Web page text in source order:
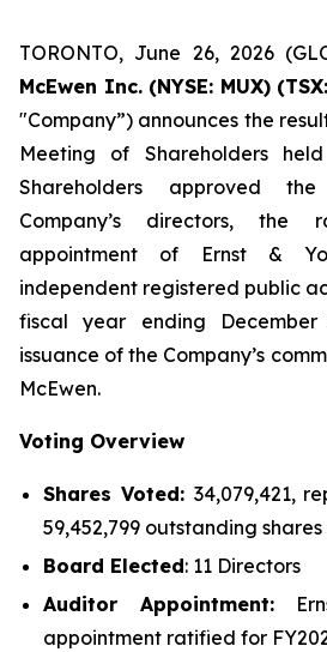
TORONTO, June 26, 2026
McEwen Inc. (NYSE: MUX)
"Company”) announces the
Meeting of Shareholders
Shareholders approved
Company’s directors, the
appointment of Ernst &
independent registered public
fiscal year ending
issuance of the Company’s
McEwen.
Voting Overview
Shares Voted: 34,079,421,
59,452,799 outstanding
Board Elected: 11 Directors
Auditor Appointment:
appointment ratified for